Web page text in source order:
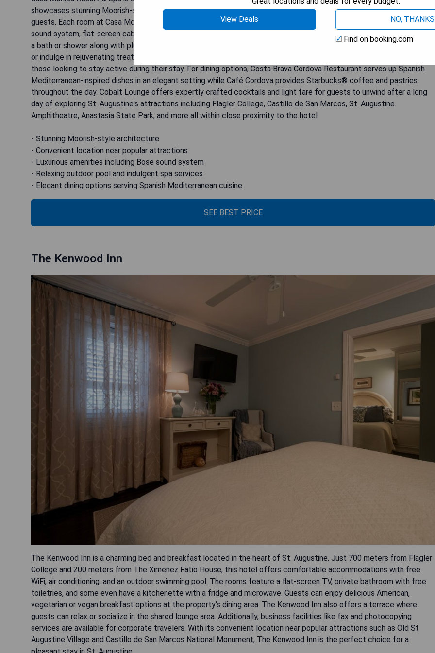
showcases stunning Moorish-style architecture dating back to 1888, creating a unique and enchanting atmosphere for
guests. Each room at Casa Monica Luxury & Lifestyle hotel is well-appointed with modern amenities such as a Bose
sound system, flat-screen cable TV, desk, and tea- and coffee-making facilities. The private bathrooms feature either
a bath or shower along with plush bathrobes and a hairdryer. Guests can enjoy the heated outdoor pool for relaxation
or indulge in rejuvenating treatments at the Poseidon Spa. The hotel also offers a well-equipped fitness center for
those looking to stay active during their stay. For dining options, Costa Brava Cordova Restaurant serves up Spanish
Mediterranean-inspired dishes in an elegant setting while Café Cordova provides Starbucks® coffee and pastries
throughout the day. Cobalt Lounge offers expertly crafted cocktails and light fare for guests to unwind after a long
day of exploring St. Augustine's attractions including Flagler College, Castillo de San Marcos, St. Augustine
Amphitheatre, Anastasia State Park, and more all within close proximity to the hotel.
- Stunning Moorish-style architecture
- Convenient location near popular attractions
- Luxurious amenities including Bose sound system
- Relaxing outdoor pool and indulgent spa services
- Elegant dining options serving Spanish Mediterranean cuisine
SEE BEST PRICE
The Kenwood Inn
The Kenwood Inn is a charming bed and breakfast located in the heart of St. Augustine. Just 700 meters from Flagler
College and 200 meters from The Ximenez Fatio House, this hotel offers comfortable accommodations with free
WiFi, air conditioning, and an outdoor swimming pool. The rooms feature a flat-screen TV, private bathroom with free
toiletries, and some even have a kitchenette with a fridge and microwave. Guests can enjoy delicious American,
vegetarian or vegan breakfast options at the property's dining area. The Kenwood Inn also offers a terrace where
guests can relax or socialize in the shared lounge area. Additionally, business facilities like fax and photocopying
services are available for corporate travelers. With its convenient location near popular attractions such as Old St
Augustine Village and Castillo de San Marcos National Monument, The Kenwood Inn is the perfect choice for a
View Deals
NO, THANKS
Find on booking.com